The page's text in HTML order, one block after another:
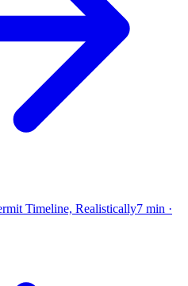
Timeline, Realistically7 min ·